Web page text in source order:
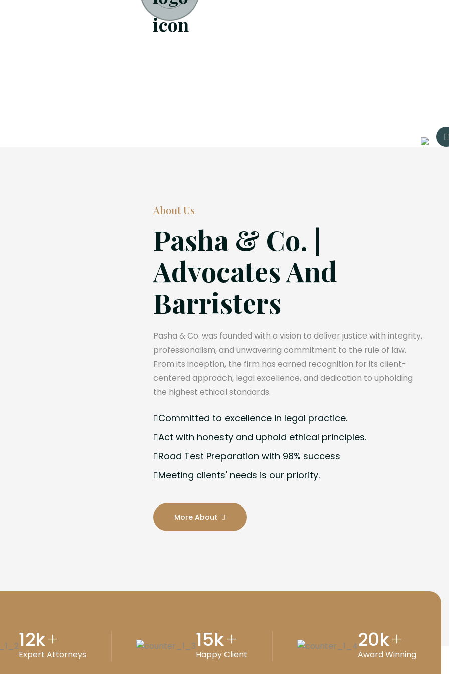
About Us
Pasha & Co. |
Advocates And
Barristers
Pasha & Co. was founded with a vision to deliver justice with integrity,
professionalism, and unwavering commitment to the rule of law.
From its inception, the firm has earned recognition for its client-
centered approach, legal excellence, and dedication to upholding
the highest ethical standards.
Committed to excellence in legal practice.
Act with honesty and uphold ethical principles.
Road Test Preparation with 98% success
Meeting clients' needs is our priority.
More About
12k+
Expert Attorneys
15k+
Happy Client
20k+
Award Winning